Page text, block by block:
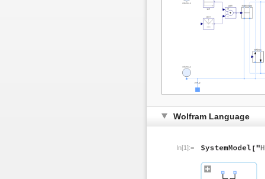
Wolfram Language
In[1]:=